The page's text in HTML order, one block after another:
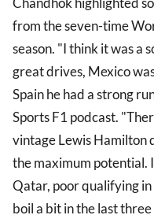
from the seven-time
season. "I think it was a
great drives, Mexico
Spain he had a strong
Sports F1 podcast.
vintage Lewis Hamilton
the maximum potential.
Qatar, poor qualifying
boil a bit in the last